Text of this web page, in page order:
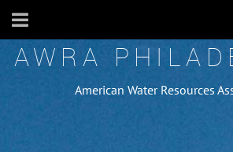
AWRA
American Water Resources